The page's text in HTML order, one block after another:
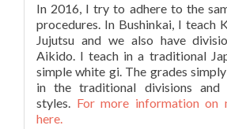
In 2016, I try to adhere to the
procedures. In Bushinkai, I teach
Jujutsu and we also have
Aikido. I teach in a traditional
simple white gi. The grades
in the traditional divisions and
styles. For more information on
here.